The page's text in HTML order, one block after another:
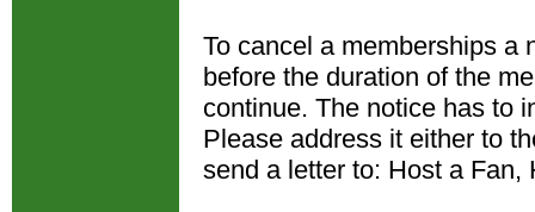
To cancel a memberships a
before the duration of the
continue. The notice has to
Please address it either to
send a letter to: Host a Fan,